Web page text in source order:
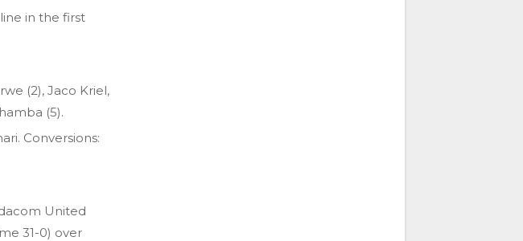
in the first
(2), Jaco Kriel,
(5).
Conversions:
United
31-0) over